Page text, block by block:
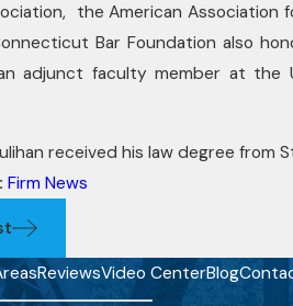
the American Association
Bar Foundation also
adjunct faculty member at
received his law degree from
Firm News
ReviewsVideo CenterBlog